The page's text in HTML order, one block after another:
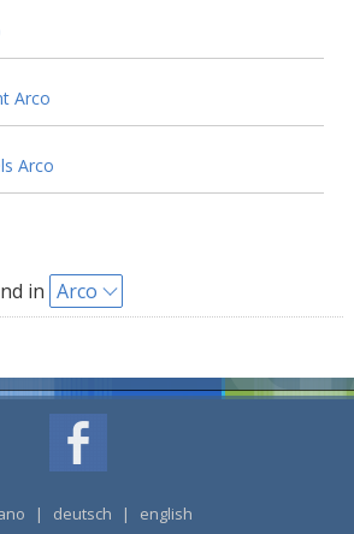
Arco
Arco
in Arco
| deutsch | english